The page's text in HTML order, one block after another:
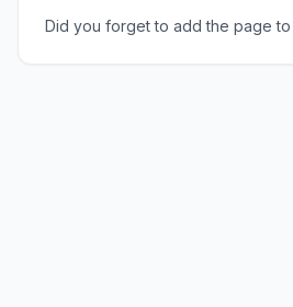
Did you forget to add the page to